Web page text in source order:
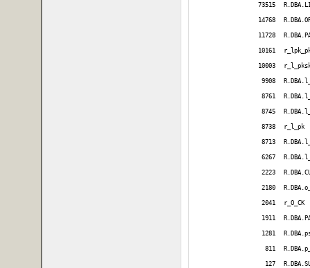
73515
14768
11728
10161
10003
9908
8761
8745
8738 r_l_pk
8713
6267
2223
2180
2041 r_O_CK
1911
1281
811
127